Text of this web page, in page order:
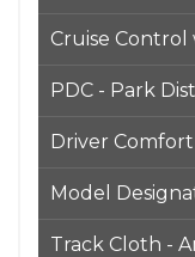
Cruise
PDC - Park
Driver
Model
Track Cloth -